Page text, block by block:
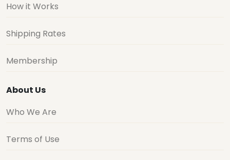
How it Works
Shipping Rates
Membership
About Us
Who We Are
Terms of Use